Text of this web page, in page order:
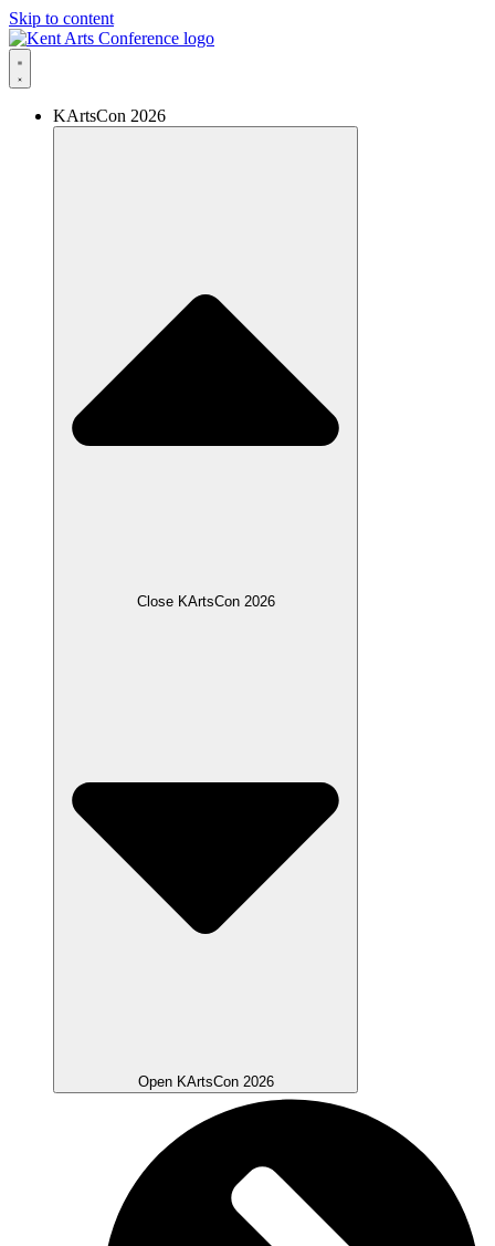
Skip to content
KArtsCon 2026
Close KArtsCon 2026
Open KArtsCon 2026